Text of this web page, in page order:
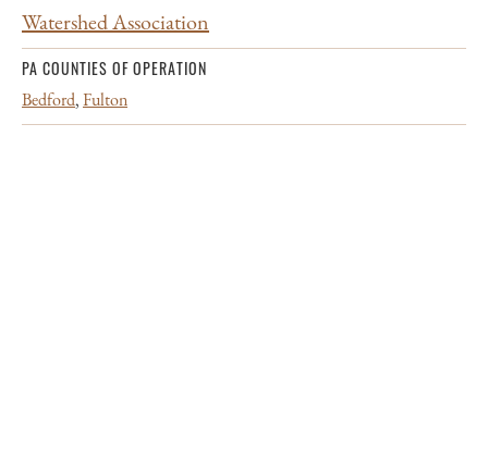
Watershed Association
PA COUNTIES OF OPERATION
Bedford,Fulton